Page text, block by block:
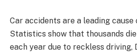
Car accidents are a leading
Statistics show that thousands
each year due to reckless driving,